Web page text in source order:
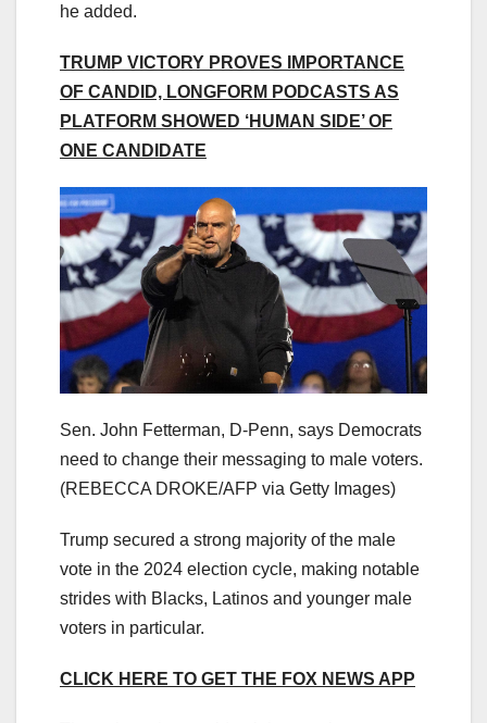
he added.
TRUMP VICTORY PROVES IMPORTANCE
OF CANDID, LONGFORM PODCASTS AS
PLATFORM SHOWED ‘HUMAN SIDE’ OF
ONE CANDIDATE
Sen. John Fetterman, D-Penn, says Democrats
need to change their messaging to male voters.
(REBECCA DROKE/AFP via Getty Images)
Trump secured a strong majority of the male
vote in the 2024 election cycle, making notable
strides with Blacks, Latinos and younger male
voters in particular.
CLICK HERE TO GET THE FOX NEWS APP